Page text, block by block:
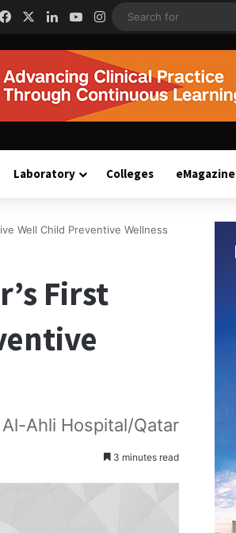
FacebookLinkedInYouTube
Instagram
Laboratory Colleges eMagazine
Well Child Preventive Wellness
First
Ahli Hospital/Qatar
3 minutes read